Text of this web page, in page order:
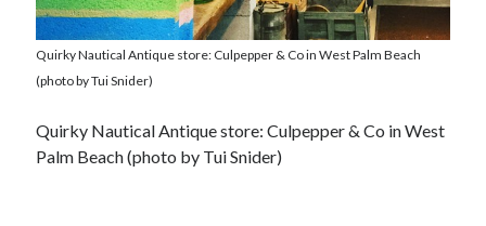
Quirky Nautical Antique store: Culpepper & Co in West Palm Beach
(photo by Tui Snider)
Quirky Nautical Antique store: Culpepper & Co in West
Palm Beach (photo by Tui Snider)